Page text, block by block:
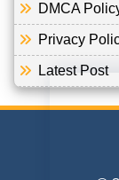
DMCA
Privacy
Latest Post